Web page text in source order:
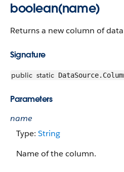
boolean(name)
Returns a new column of
Signature
public static
Parameters
name
Type: String
Name of the column.